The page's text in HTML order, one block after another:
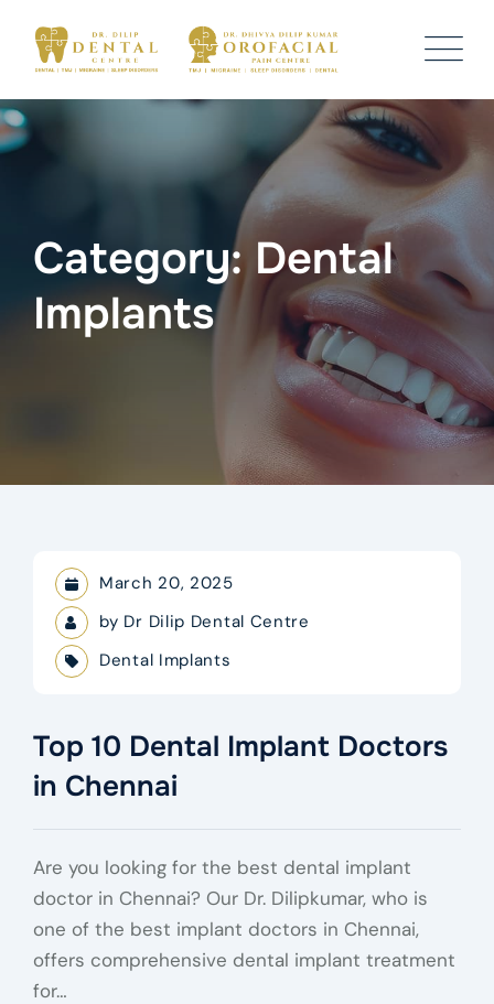
content
Category: Dental
Implants
March 20, 2025
by Dr Dilip Dental Centre
Dental Implants
Top 10 Dental Implant Doctors
in Chennai
Are you looking for the best dental implant
doctor in Chennai? Our Dr. Dilipkumar, who is
one of the best implant doctors in Chennai,
offers comprehensive dental implant treatment
for…